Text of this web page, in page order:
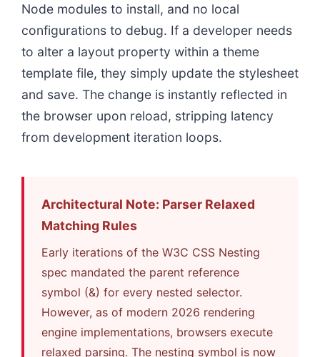
Node modules to install, and no local
configurations to debug. If a developer needs
to alter a layout property within a theme
template file, they simply update the stylesheet
and save. The change is instantly reflected in
the browser upon reload, stripping latency
from development iteration loops.
Architectural Note: Parser Relaxed
Matching Rules
Early iterations of the W3C CSS Nesting
spec mandated the parent reference
symbol (&) for every nested selector.
However, as of modern 2026 rendering
engine implementations, browsers execute
relaxed parsing. The nesting symbol is now